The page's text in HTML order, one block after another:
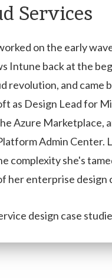
Services
on the early
Intune back at the
revolution, and came
as Design Lead for
Azure Marketplace,
Admin Center.
complexity she's
her enterprise design
design case